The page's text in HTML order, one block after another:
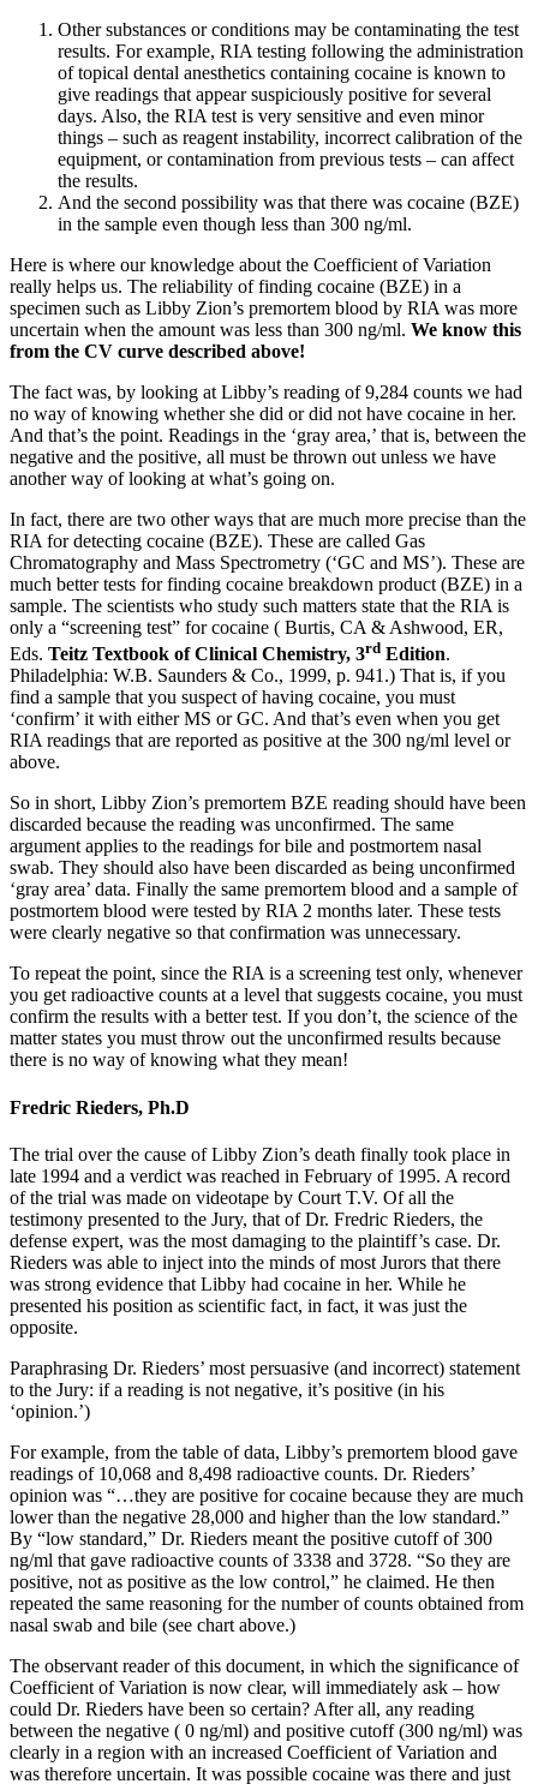
Other substances or conditions may be contaminating the test
results. For example, RIA testing following the administration
of topical dental anesthetics containing cocaine is known to
give readings that appear suspiciously positive for several
days. Also, the RIA test is very sensitive and even minor
things – such as reagent instability, incorrect calibration of the
equipment, or contamination from previous tests – can affect
the results.
And the second possibility was that there was cocaine (BZE)
in the sample even though less than 300 ng/ml.
Here is where our knowledge about the Coefficient of Variation
really helps us. The reliability of finding cocaine (BZE) in a
specimen such as Libby Zion’s premortem blood by RIA was more
uncertain when the amount was less than 300 ng/ml. We know this
from the CV curve described above!
The fact was, by looking at Libby’s reading of 9,284 counts we had
no way of knowing whether she did or did not have cocaine in her.
And that’s the point. Readings in the ‘gray area,’ that is, between the
negative and the positive, all must be thrown out unless we have
another way of looking at what’s going on.
In fact, there are two other ways that are much more precise than the
RIA for detecting cocaine (BZE). These are called Gas
Chromatography and Mass Spectrometry (‘GC and MS’). These are
much better tests for finding cocaine breakdown product (BZE) in a
sample. The scientists who study such matters state that the RIA is
only a “screening test” for cocaine ( Burtis, CA & Ashwood, ER,
Eds. Teitz Textbook of Clinical Chemistry, 3rd Edition.
Philadelphia: W.B. Saunders & Co., 1999, p. 941.) That is, if you
find a sample that you suspect of having cocaine, you must
‘confirm’ it with either MS or GC. And that’s even when you get
RIA readings that are reported as positive at the 300 ng/ml level or
above.
So in short, Libby Zion’s premortem BZE reading should have been
discarded because the reading was unconfirmed. The same
argument applies to the readings for bile and postmortem nasal
swab. They should also have been discarded as being unconfirmed
‘gray area’ data. Finally the same premortem blood and a sample of
postmortem blood were tested by RIA 2 months later. These tests
were clearly negative so that confirmation was unnecessary.
To repeat the point, since the RIA is a screening test only, whenever
you get radioactive counts at a level that suggests cocaine, you must
confirm the results with a better test. If you don’t, the science of the
matter states you must throw out the unconfirmed results because
there is no way of knowing what they mean!
Fredric Rieders, Ph.D
The trial over the cause of Libby Zion’s death finally took place in
late 1994 and a verdict was reached in February of 1995. A record
of the trial was made on videotape by Court T.V. Of all the
testimony presented to the Jury, that of Dr. Fredric Rieders, the
defense expert, was the most damaging to the plaintiff’s case. Dr.
Rieders was able to inject into the minds of most Jurors that there
was strong evidence that Libby had cocaine in her. While he
presented his position as scientific fact, in fact, it was just the
opposite.
Paraphrasing Dr. Rieders’ most persuasive (and incorrect) statement
to the Jury: if a reading is not negative, it’s positive (in his
‘opinion.’)
For example, from the table of data, Libby’s premortem blood gave
readings of 10,068 and 8,498 radioactive counts. Dr. Rieders’
opinion was “…they are positive for cocaine because they are much
lower than the negative 28,000 and higher than the low standard.”
By “low standard,” Dr. Rieders meant the positive cutoff of 300
ng/ml that gave radioactive counts of 3338 and 3728. “So they are
positive, not as positive as the low control,” he claimed. He then
repeated the same reasoning for the number of counts obtained from
nasal swab and bile (see chart above.)
The observant reader of this document, in which the significance of
Coefficient of Variation is now clear, will immediately ask – how
could Dr. Rieders have been so certain? After all, any reading
between the negative ( 0 ng/ml) and positive cutoff (300 ng/ml) was
clearly in a region with an increased Coefficient of Variation and
was therefore uncertain. It was possible cocaine was there and just